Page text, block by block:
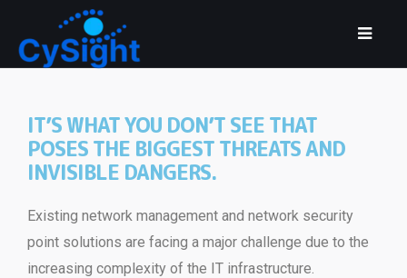
IT’S WHAT YOU DON’T SEE THAT
POSES THE BIGGEST THREATS AND
INVISIBLE DANGERS.
Existing network management and network security
point solutions are facing a major challenge due to the
increasing complexity of the IT infrastructure.